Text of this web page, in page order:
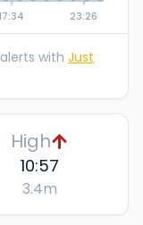
23:26
with Just
High
10:57
3.4m